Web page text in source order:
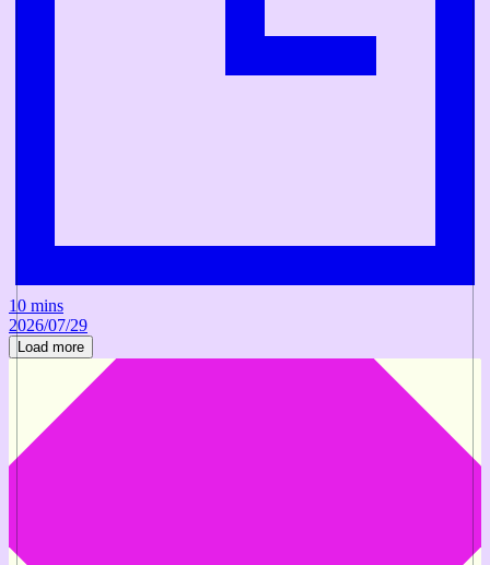
10 mins
2026/07/29
Load more